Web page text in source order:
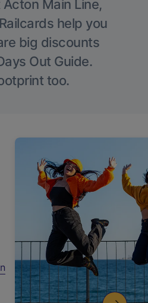
Main Line,
help you
big discounts
Out Guide.
too.